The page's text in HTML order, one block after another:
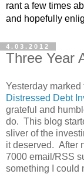
rant a few times
and hopefully
4.03.2012
Three Year
Yesterday
Distressed Debt
grateful and
do. This blog
sliver of the
it deserved. After
7000 email/RSS
something I could